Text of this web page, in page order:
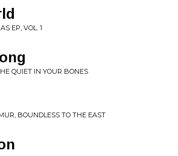
EP, VOL. 1
QUIET IN YOUR BONES
BOUNDLESS TO THE EAST